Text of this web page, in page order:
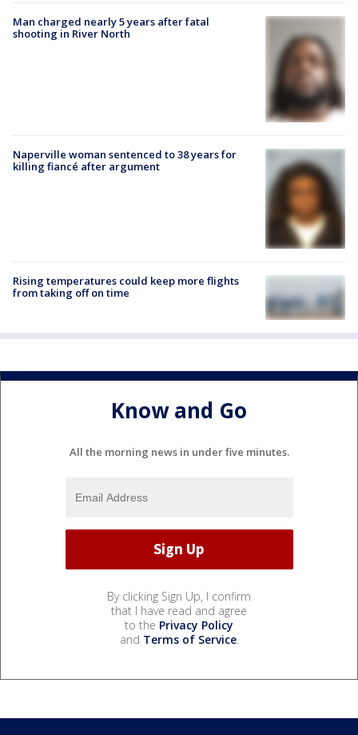
Man charged nearly 5 years after fatal
shooting in River North
Naperville woman sentenced to 38 years for
killing fiancé after argument
Rising temperatures could keep more flights
from taking off on time
Know and Go
All the morning news in under five minutes.
By clicking Sign Up, I confirm
that I have read and agree
to the Privacy Policy
and Terms of Service.